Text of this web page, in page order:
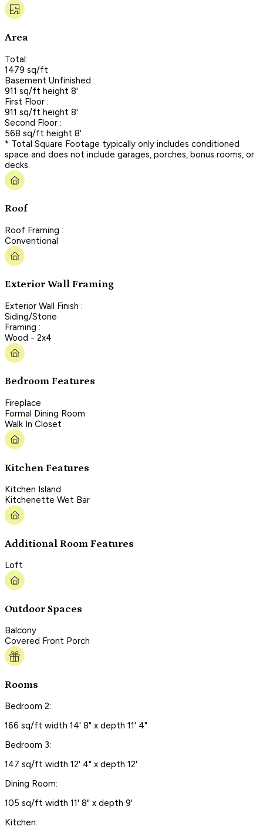
Area
Total:
1479 sq/ft
Basement Unfinished :
911 sq/ft height 8'
First Floor :
911 sq/ft height 8'
Second Floor :
568 sq/ft height 8'
* Total Square Footage typically only includes conditioned
space and does not include garages, porches, bonus rooms, or
decks.
Roof
Roof Framing :
Conventional
Exterior Wall Framing
Exterior Wall Finish :
Siding/Stone
Framing :
Wood - 2x4
Bedroom Features
Fireplace
Formal Dining Room
Walk In Closet
Kitchen Features
Kitchen Island
Kitchenette Wet Bar
Additional Room Features
Loft
Outdoor Spaces
Balcony
Covered Front Porch
Rooms
Bedroom 2:
166 sq/ft width 14' 8" x depth 11' 4"
Bedroom 3:
147 sq/ft width 12' 4" x depth 12'
Dining Room:
105 sq/ft width 11' 8" x depth 9'
Kitchen: